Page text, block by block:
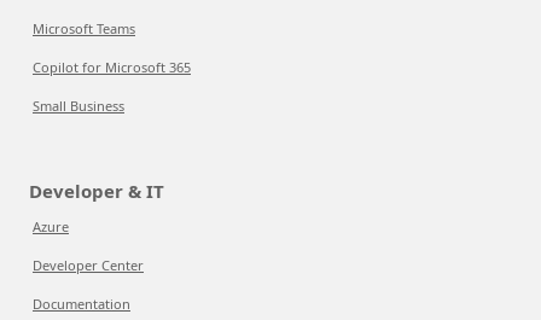
Microsoft Teams
Copilot for Microsoft 365
Small Business
Developer & IT
Azure
Developer Center
Documentation